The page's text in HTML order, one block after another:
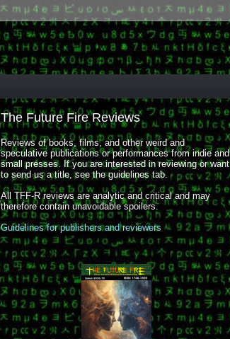
The Future Fire Reviews
Reviews of books, films, and other weird and
speculative publications or performances from indie and
small presses. If you are interested in reviewing or want
to send us a title, see the guidelines tab.
All TFF-R reviews are analytic and critical and may
therefore contain unavoidable spoilers.
Guidelines for publishers and reviewers